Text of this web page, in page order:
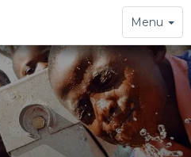
Toggle
navigation
Menu